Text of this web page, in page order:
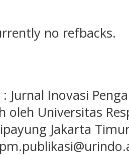
no refbacks.
Jurnal Inovasi
oleh Universitas
Jakarta